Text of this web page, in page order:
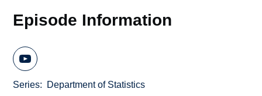
Episode Information
Series Department of Statistics